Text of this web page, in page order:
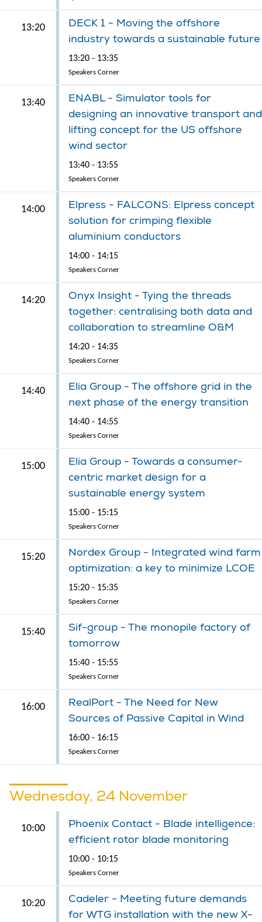
13:20
DECK 1 - Moving the offshore
industry towards a sustainable future
13:20 - 13:35
Speakers Corner
13:40
ENABL - Simulator tools for
designing an innovative transport and
lifting concept for the US offshore
wind sector
13:40 - 13:55
Speakers Corner
14:00
Elpress - FALCONS: Elpress concept
solution for crimping flexible
aluminium conductors
14:00 - 14:15
Speakers Corner
14:20
Onyx Insight - Tying the threads
together: centralising both data and
collaboration to streamline O&M
14:20 - 14:35
Speakers Corner
14:40
Elia Group - The offshore grid in the
next phase of the energy transition
14:40 - 14:55
Speakers Corner
15:00
Elia Group - Towards a consumer-
centric market design for a
sustainable energy system
15:00 - 15:15
Speakers Corner
15:20
Nordex Group - Integrated wind farm
optimization: a key to minimize LCOE
15:20 - 15:35
Speakers Corner
15:40
Sif-group - The monopile factory of
tomorrow
15:40 - 15:55
Speakers Corner
16:00
RealPort - The Need for New
Sources of Passive Capital in Wind
16:00 - 16:15
Speakers Corner
Wednesday, 24 November
10:00
Phoenix Contact - Blade intelligence:
efficient rotor blade monitoring
10:00 - 10:15
Speakers Corner
10:20
Cadeler - Meeting future demands
for WTG installation with the new X-